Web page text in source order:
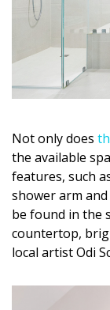
Magazine
Hui Kapili
Hawaii Gas
RESOURCE
READERS’
HAWAII
Not only does
the available
features, such
shower arm
be found in the
countertop,
local artist Odi